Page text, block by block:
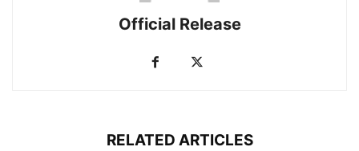
Official Release
RELATED ARTICLES